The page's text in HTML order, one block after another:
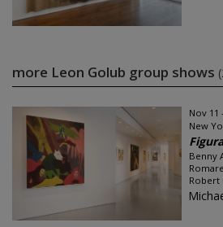
more Leon Golub group shows
Nov 11
New
Benny
Robert